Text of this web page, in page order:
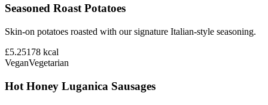
Seasoned Roast Potatoes
Skin-on potatoes roasted with our signature Italian-style seasoning.
£5.25178 kcal
VeganVegetarian
Hot Honey Luganica Sausages